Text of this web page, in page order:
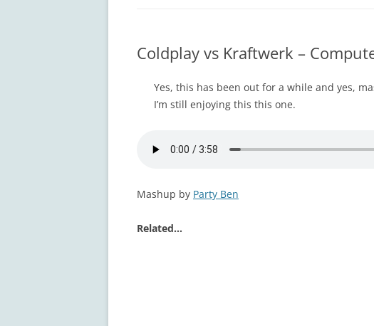
Coldplay vs Kraftwerk –
Yes, this has been out for a while and yes,
I’m still enjoying this this one.
Mashup by Party Ben
Related…